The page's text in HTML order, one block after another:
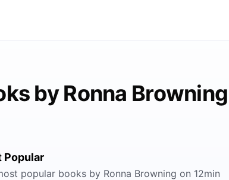
by Ronna Browning
Popular
popular books by Ronna Browning on 12min